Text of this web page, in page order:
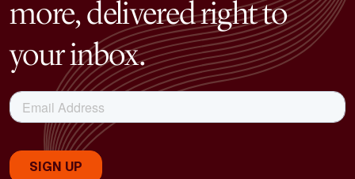
more, delivered right to
your inbox.